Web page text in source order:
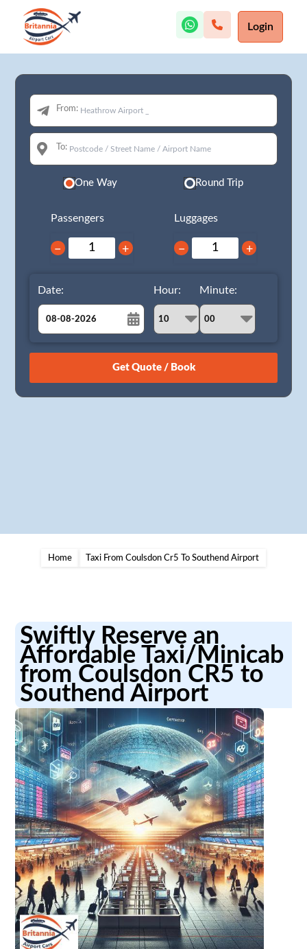
Login
From:
To:
One Way Round Trip
Passengers
− +
Luggages
− +
Date:
August
26 27 28 29 30 31 1
Hour: Minute:
Home Taxi From Coulsdon Cr5 To Southend Airport
Swiftly Reserve an
Affordable Taxi/Minicab
from Coulsdon CR5 to
Southend Airport